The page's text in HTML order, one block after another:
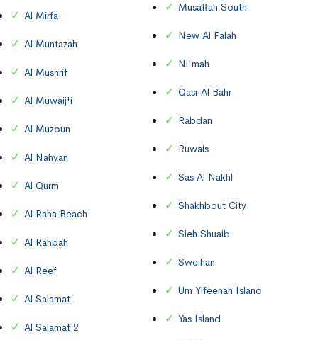
Al Mirfa
Al Muntazah
Al Mushrif
Al Muwaij'i
Al Muzoun
Al Nahyan
Al Qurm
Al Raha Beach
Al Rahbah
Al Reef
Al Salamat
Al Salamat 2
Musaffah South
New Al Falah
Ni'mah
Qasr Al Bahr
Rabdan
Ruwais
Sas Al Nakhl
Shakhbout City
Sieh Shuaib
Sweihan
Um Yifeenah Island
Yas Island